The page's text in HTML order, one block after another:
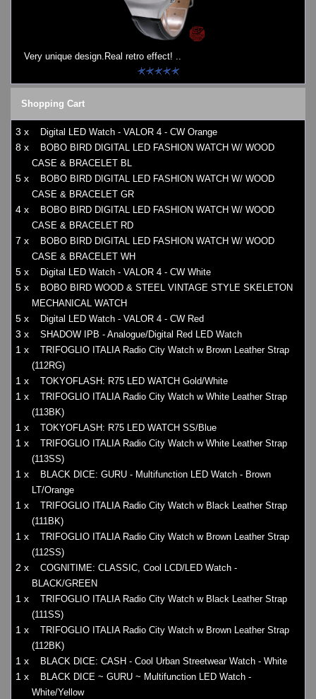
Very unique design.Real retro effect! ..
Shopping Cart
3 x Digital LED Watch - VALOR 4 - CW Orange
8 x
BOBO BIRD DIGITAL LED FASHION WATCH W/ WOOD
CASE & BRACELET BL
5 x
BOBO BIRD DIGITAL LED FASHION WATCH W/ WOOD
CASE & BRACELET GR
4 x
BOBO BIRD DIGITAL LED FASHION WATCH W/ WOOD
CASE & BRACELET RD
7 x
BOBO BIRD DIGITAL LED FASHION WATCH W/ WOOD
CASE & BRACELET WH
5 x Digital LED Watch - VALOR 4 - CW White
5 x
BOBO BIRD WOOD & STEEL VINTAGE STYLE SKELETON
MECHANICAL WATCH
5 x Digital LED Watch - VALOR 4 - CW Red
3 x SHADOW IPB - Analogue/Digital Red LED Watch
1 x
TRIFOGLIO ITALIA Radio City Watch w Brown Leather Strap
(112RG)
1 x TOKYOFLASH: R75 LED WATCH Gold/White
1 x
TRIFOGLIO ITALIA Radio City Watch w White Leather Strap
(113BK)
1 x TOKYOFLASH: R75 LED WATCH SS/Blue
1 x
TRIFOGLIO ITALIA Radio City Watch w White Leather Strap
(113SS)
1 x
BLACK DICE: GURU - Multifunction LED Watch - Brown
LT/Orange
1 x
TRIFOGLIO ITALIA Radio City Watch w Black Leather Strap
(111BK)
1 x
TRIFOGLIO ITALIA Radio City Watch w Brown Leather Strap
(112SS)
2 x
COGNITIME: CLASSIC, Cool LCD/LED Watch -
BLACK/GREEN
1 x
TRIFOGLIO ITALIA Radio City Watch w Black Leather Strap
(111SS)
1 x
TRIFOGLIO ITALIA Radio City Watch w Brown Leather Strap
(112BK)
1 x BLACK DICE: CASH - Cool Urban Streetwear Watch - White
1 x
BLACK DICE ~ GURU ~ Multifunction LED Watch -
White/Yellow